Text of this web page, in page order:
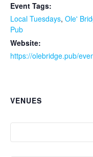
Event Tags:
Local Tuesdays, Ole'
Pub
Website:
https://olebridge.pub/
VENUES